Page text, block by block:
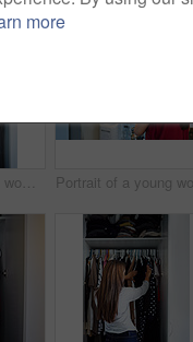
Portrait of a young woman standing in front of her closet choosing something to wear
more